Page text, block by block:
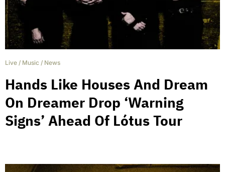
Live / Music / News
Hands Like Houses And Dream
On Dreamer Drop ‘Warning
Signs’ Ahead Of Lótus Tour